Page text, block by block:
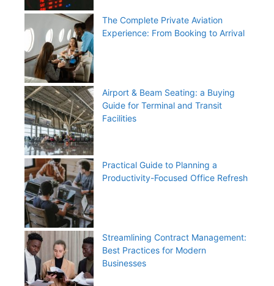
The Complete Private Aviation
Experience: From Booking to Arrival
Airport & Beam Seating: a Buying
Guide for Terminal and Transit
Facilities
Practical Guide to Planning a
Productivity-Focused Office Refresh
Streamlining Contract Management:
Best Practices for Modern
Businesses